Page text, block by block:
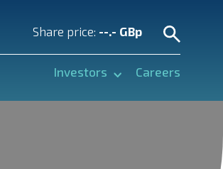
Share price: --.- GBp
Investors Careers